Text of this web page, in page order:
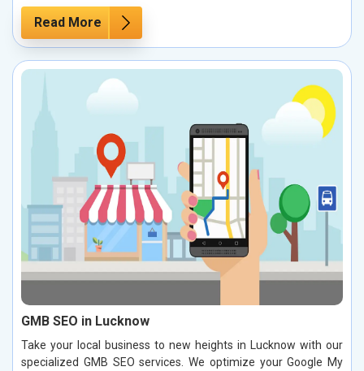
Read More
GMB SEO in Lucknow
Take your local business to new heights in Lucknow with our
specialized GMB SEO services. We optimize your Google My